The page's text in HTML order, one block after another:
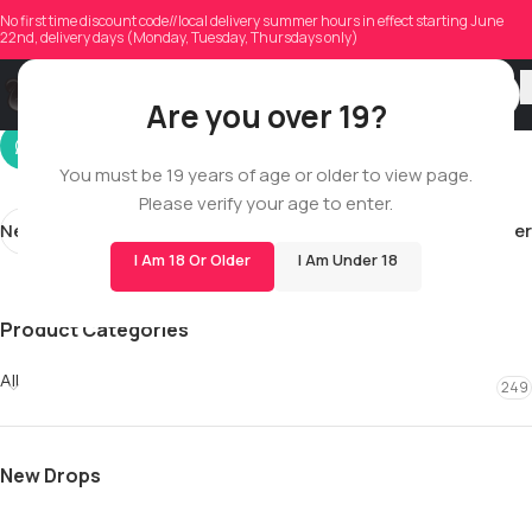
Are you over 19?
You must be 19 years of age or older to view page.
Please verify your age to enter.
I Am 18 Or Older I Am Under 18
No first time discount code//local delivery summer hours in effect starting June
22nd, delivery days (Monday, Tuesday, Thursdays only)
jamals
On 01/03/2026
Newer Older
Product Categories
All 249
New Drops